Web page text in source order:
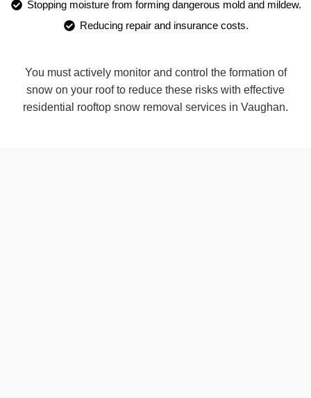
Stopping moisture from forming dangerous mold and mildew.
Reducing repair and insurance costs.
You must actively monitor and control the formation of
snow on your roof to reduce these risks with effective
residential rooftop snow removal services in Vaughan.